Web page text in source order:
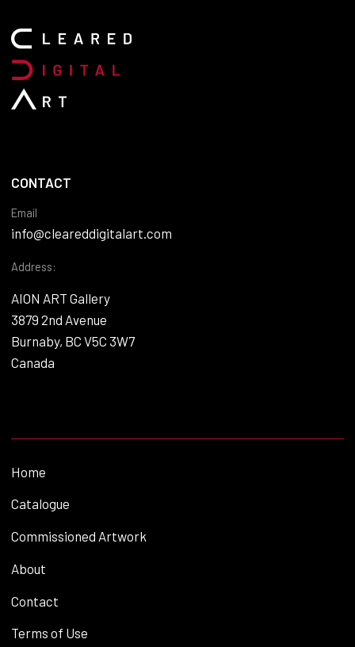
CONTACT
Email
info@cleareddigitalart.com
Address:
AION ART Gallery
3879 2nd Avenue
Burnaby, BC V5C 3W7
Canada
Home
Catalogue
Commissioned Artwork
About
Contact
Terms of Use